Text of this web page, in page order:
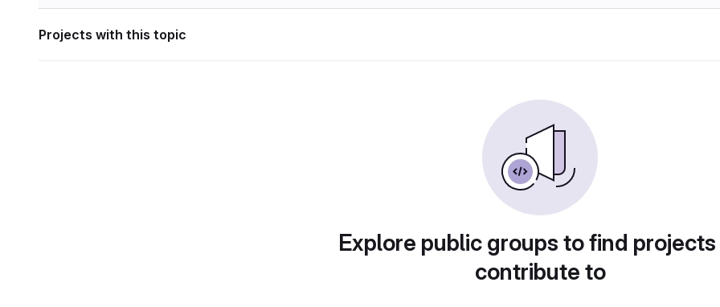
Projects with this topic
Explore public groups to find
contribute to